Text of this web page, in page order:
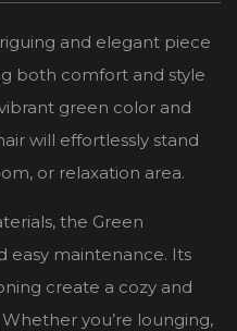
and elegant piece
both comfort and style
green color and
will effortlessly stand
or relaxation area.
the Green
easy maintenance. Its
create a cozy and
you’re lounging,